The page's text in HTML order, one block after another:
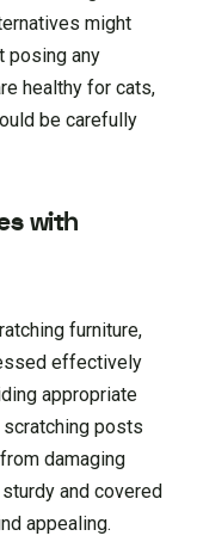
might
posing any
healthy for cats,
be carefully
with
furniture,
effectively
appropriate
posts
damaging
and covered
appealing.